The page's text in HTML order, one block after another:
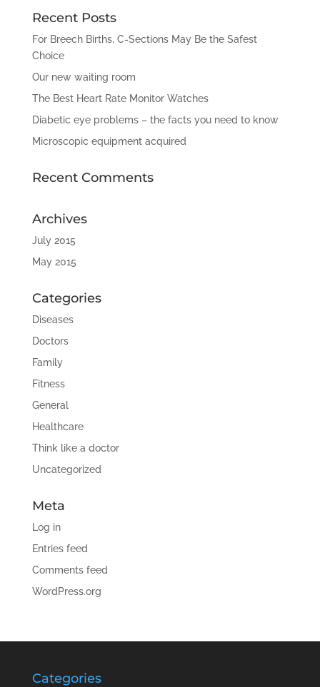
Recent Posts
For Breech Births, C-Sections May Be the Safest
Choice
Our new waiting room
The Best Heart Rate Monitor Watches
Diabetic eye problems – the facts you need to know
Microscopic equipment acquired
Recent Comments
Archives
July 2015
May 2015
Categories
Diseases
Doctors
Family
Fitness
General
Healthcare
Think like a doctor
Uncategorized
Meta
Log in
Entries feed
Comments feed
WordPress.org
Categories